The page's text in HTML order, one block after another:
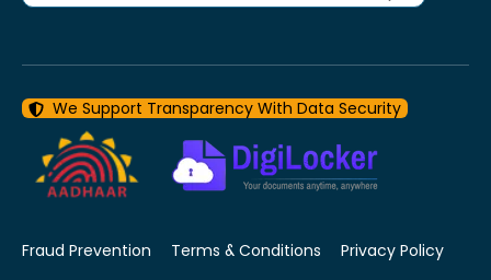
We Support Transparency With Data Security
Fraud Prevention Terms & Conditions Privacy Policy